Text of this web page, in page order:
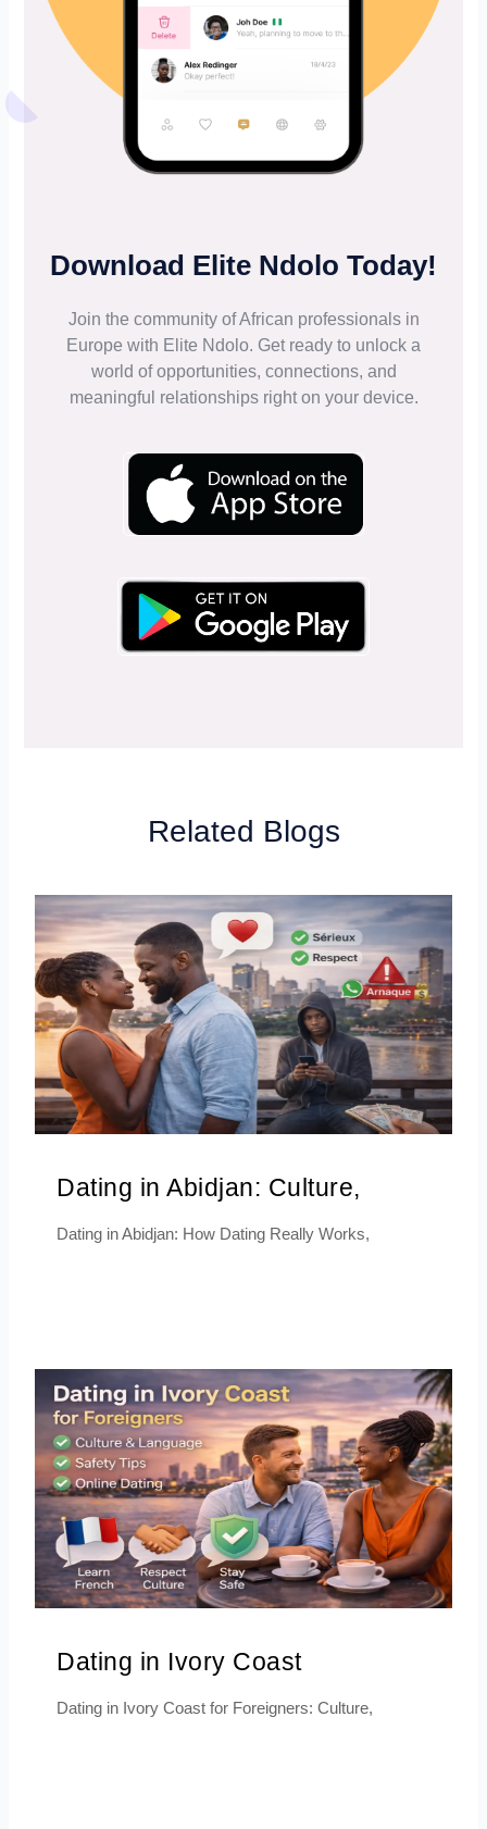
Download Elite Ndolo Today!
Join the community of African professionals in
Europe with Elite Ndolo. Get ready to unlock a
world of opportunities, connections, and
meaningful relationships right on your device.
Related Blogs
Dating in Abidjan: Culture,
Dating in Abidjan: How Dating Really Works,
Dating in Ivory Coast
Dating in Ivory Coast for Foreigners: Culture,